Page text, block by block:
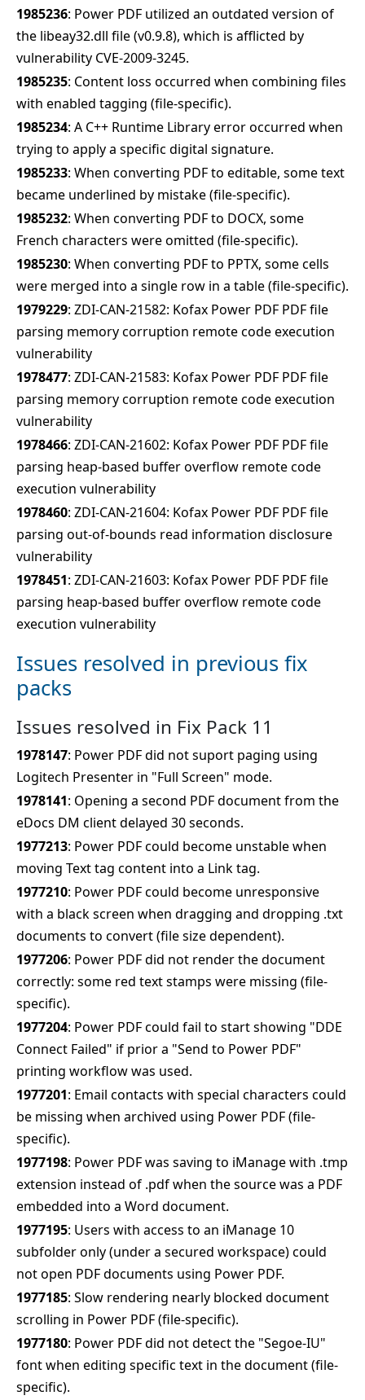
1985236: Power PDF utilized an outdated version of
the libeay32.dll file (v0.9.8), which is afflicted by
vulnerability CVE-2009-3245.
1985235: Content loss occurred when combining files
with enabled tagging (file-specific).
1985234: A C++ Runtime Library error occurred when
trying to apply a specific digital signature.
1985233: When converting PDF to editable, some text
became underlined by mistake (file-specific).
1985232: When converting PDF to DOCX, some
French characters were omitted (file-specific).
1985230: When converting PDF to PPTX, some cells
were merged into a single row in a table (file-specific).
1979229: ZDI-CAN-21582: Kofax Power PDF PDF file
parsing memory corruption remote code execution
vulnerability
1978477: ZDI-CAN-21583: Kofax Power PDF PDF file
parsing memory corruption remote code execution
vulnerability
1978466: ZDI-CAN-21602: Kofax Power PDF PDF file
parsing heap-based buffer overflow remote code
execution vulnerability
1978460: ZDI-CAN-21604: Kofax Power PDF PDF file
parsing out-of-bounds read information disclosure
vulnerability
1978451: ZDI-CAN-21603: Kofax Power PDF PDF file
parsing heap-based buffer overflow remote code
execution vulnerability
Issues resolved in previous fix
packs
Issues resolved in Fix Pack 11
1978147: Power PDF did not suport paging using
Logitech Presenter in "Full Screen" mode.
1978141: Opening a second PDF document from the
eDocs DM client delayed 30 seconds.
1977213: Power PDF could become unstable when
moving Text tag content into a Link tag.
1977210: Power PDF could become unresponsive
with a black screen when dragging and dropping .txt
documents to convert (file size dependent).
1977206: Power PDF did not render the document
correctly: some red text stamps were missing (file-
specific).
1977204: Power PDF could fail to start showing "DDE
Connect Failed" if prior a "Send to Power PDF"
printing workflow was used.
1977201: Email contacts with special characters could
be missing when archived using Power PDF (file-
specific).
1977198: Power PDF was saving to iManage with .tmp
extension instead of .pdf when the source was a PDF
embedded into a Word document.
1977195: Users with access to an iManage 10
subfolder only (under a secured workspace) could
not open PDF documents using Power PDF.
1977185: Slow rendering nearly blocked document
scrolling in Power PDF (file-specific).
1977180: Power PDF did not detect the "Segoe-IU"
font when editing specific text in the document (file-
specific).